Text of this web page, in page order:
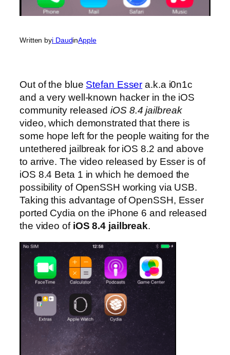
Written byi DaudinApple
Out of the blue Stefan Esser a.k.a i0n1c
and a very well-known hacker in the iOS
community releasediOS 8.4 jailbreak
video, which demonstrated that there is
some hope left for the people waiting for the
untethered jailbreak for iOS 8.2 and above
to arrive. The video released by Esser is of
iOS 8.4 Beta 1 in which he demoed the
possibility of OpenSSH working via USB.
Taking this advantage of OpenSSH, Esser
ported Cydia on the iPhone 6 and released
the video of iOS 8.4 jailbreak.